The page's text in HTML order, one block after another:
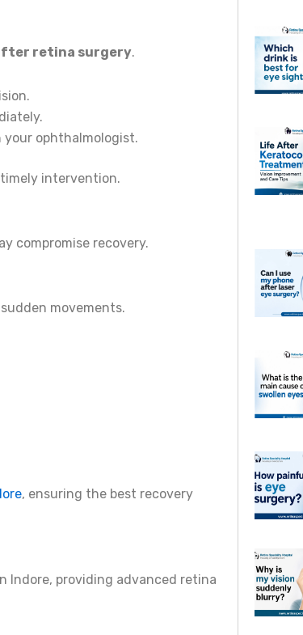
retina surgery.
your ophthalmologist.
intervention.
compromise recovery.
movements.
, ensuring the best recovery
Indore, providing advanced retina